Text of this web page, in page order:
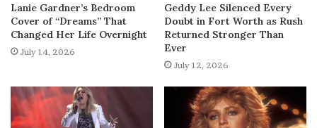
Lanie Gardner’s Bedroom
Cover of “Dreams” That
Changed Her Life Overnight
July 14, 2026
Geddy Lee Silenced Every
Doubt in Fort Worth as Rush
Returned Stronger Than
Ever
July 12, 2026